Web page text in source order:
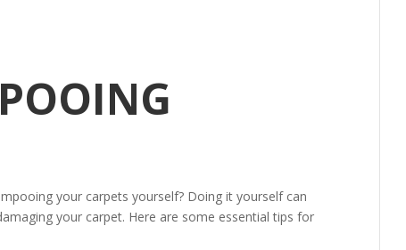
your carpets yourself? Doing it yourself can
your carpet. Here are some essential tips for